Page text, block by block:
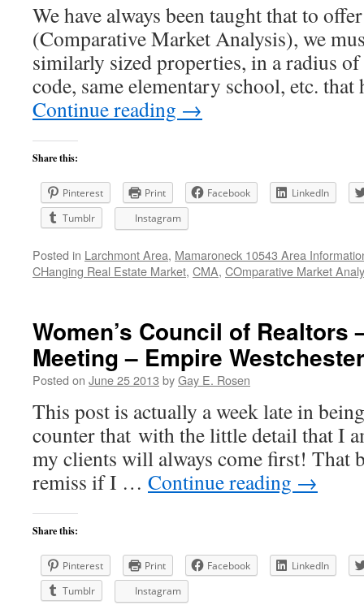
We have always been taught that to
(Comparative Market Analysis), we
similarly sized properties, in a radius
code, same elementary school, etc.
Continue reading →
Share this:
Pinterest Print Facebook
LinkedIn
Tumblr
Instagram
Posted in Larchmont Area, Mamaroneck 10543 Area
CHanging Real Estate Market, CMA, COmparative Market
Women’s Council of Realtors
Meeting – Empire
Posted on June 25 2013 byGay E. Rosen
This post is actually a week late in
counter that with the little detail that I
my clients will always come first! That
remiss if I … Continue reading →
Share this:
Pinterest Print Facebook
LinkedIn
Tumblr
Instagram